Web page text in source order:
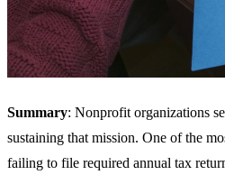
Summary: Nonprofit organizations
sustaining that mission. One of the
failing to file required annual tax